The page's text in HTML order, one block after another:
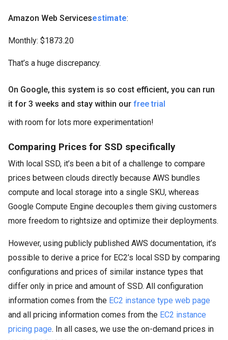
Amazon Web Servicesestimate:
Monthly: $1873.20
That’s a huge discrepancy.
On Google, this system is so cost efficient, you can run
it for 3 weeks and stay within our free trial
with room for lots more experimentation!
Comparing Prices for SSD specifically
With local SSD, it’s been a bit of a challenge to compare
prices between clouds directly because AWS bundles
compute and local storage into a single SKU, whereas
Google Compute Engine decouples them giving customers
more freedom to rightsize and optimize their deployments.
However, using publicly published AWS documentation, it’s
possible to derive a price for EC2’s local SSD by comparing
configurations and prices of similar instance types that
differ only in price and amount of SSD. All configuration
information comes from the EC2 instance type web page
and all pricing information comes from the EC2 instance
pricing page. In all cases, we use the on-demand prices in